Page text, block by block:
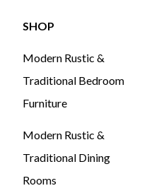
SHOP
Modern Rustic &
Traditional Bedroom
Furniture
Modern Rustic &
Traditional Dining
Rooms